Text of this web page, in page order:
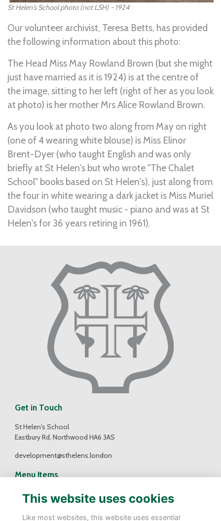
St Helen's School photo (not LSH) - 1924
Our volunteer archivist, Teresa Betts, has provided
the following information about this photo:
The Head Miss May Rowland Brown (but she might
just have married as it is 1924) is at the centre of
the image, sitting to her left (right of her as you look
at photo) is her mother Mrs Alice Rowland Brown.
As you look at photo two along from May on right
(one of 4 wearing white blouse) is Miss Elinor
Brent-Dyer (who taught English and was only
briefly at St Helen's but who wrote "The Chalet
School" books based on St Helen's), just along from
the four in white wearing a dark jacket is Miss Muriel
Davidson (who taught music - piano and was at St
Helen's for 36 years retiring in 1961).
Get in Touch
St Helen's School
Eastbury Rd, Northwood HA6 3AS
development@sthelens.london
Menu Items
Contact Us
Terms
Privacy
This website uses cookies
Like most websites, this website uses essential